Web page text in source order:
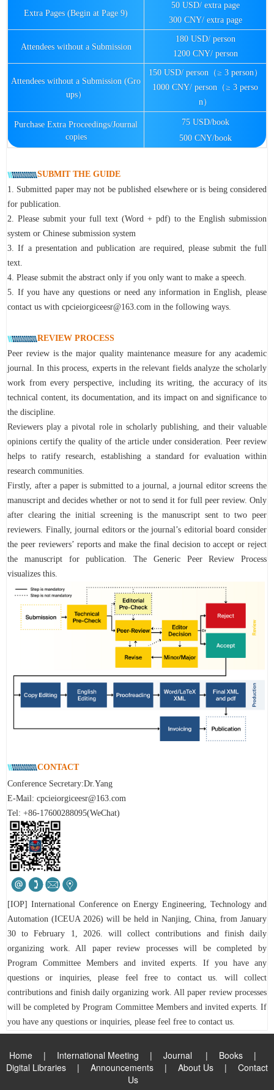
Extra Pages (Begin at Page 9)
50 USD/ extra page
300 CNY/ extra page
Attendees without a Submission
180 USD/ person
1200 CNY/ person
Attendees without a Submission (Gro
ups）
150 USD/ person（≥ 3 person）
1000 CNY/ person（≥ 3 perso
n）
Purchase Extra Proceedings/Journal
copies
75 USD/book
500 CNY/book
SUBMIT THE GUIDE
1. Submitted paper may not be published elsewhere or is being considered
for publication.
2. Please submit your full text (Word + pdf) to the English submission
system or Chinese submission system
3. If a presentation and publication are required, please submit the full
text.
4. Please submit the abstract only if you only want to make a speech.
5. If you have any questions or need any information in English, please
contact us with cpcieiorgiceesr@163.com in the following ways.
REVIEW PROCESS
Peer review is the major quality maintenance measure for any academic
journal. In this process, experts in the relevant fields analyze the scholarly
work from every perspective, including its writing, the accuracy of its
technical content, its documentation, and its impact on and significance to
the discipline.
Reviewers play a pivotal role in scholarly publishing, and their valuable
opinions certify the quality of the article under consideration. Peer review
helps to ratify research, establishing a standard for evaluation within
research communities.
Firstly, after a paper is submitted to a journal, a journal editor screens the
manuscript and decides whether or not to send it for full peer review. Only
after clearing the initial screening is the manuscript sent to two peer
reviewers. Finally, journal editors or the journal’s editorial board consider
the peer reviewers’ reports and make the final decision to accept or reject
the manuscript for publication. The Generic Peer Review Process
visualizes this.
CONTACT
Conference Secretary:Dr.Yang
E-Mail: cpcieiorgiceesr@163.com
Tel: +86-17600288095(WeChat)
[IOP] International Conference on Energy Engineering, Technology and
Automation (ICEUA 2026) will be held in Nanjing, China, from January
30 to February 1, 2026.
will collect contributions and finish daily
organizing work. All paper review processes will be completed by
Program Committee Members and invited experts. If you have any
questions or inquiries, please feel free to contact us. will collect
contributions and finish daily organizing work. All paper review processes
will be completed by Program Committee Members and invited experts. If
you have any questions or inquiries, please feel free to contact us.
Home | International Meeting | Journal | Books |
Digital Libraries | Announcements | About Us | Contact
Us